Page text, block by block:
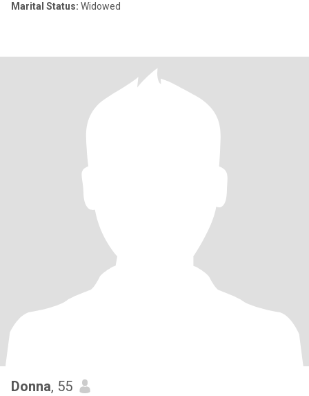
Marital Status: Widowed
Donna, 55